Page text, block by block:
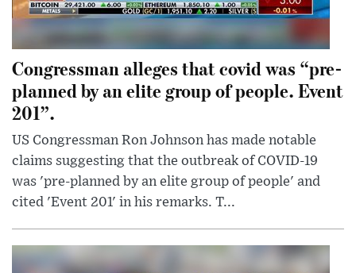
Congressman alleges that covid was “pre-
planned by an elite group of people. Event
201”.
US Congressman Ron Johnson has made notable
claims suggesting that the outbreak of COVID-19
was 'pre-planned by an elite group of people' and
cited 'Event 201' in his remarks. T...